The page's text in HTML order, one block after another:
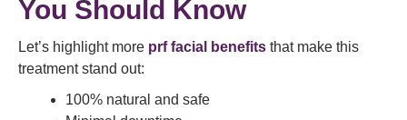
You Should Know
Let’s highlight more prf facial benefits that make this
treatment stand out:
100% natural and safe